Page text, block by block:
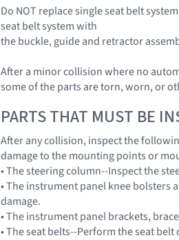
Do NOT replace single seat belt
seat belt system with
the buckle, guide and retractor
After a minor collision where no
some of the parts are torn, worn, or
PARTS THAT MUST BE
After any collision, inspect the
damage to the mounting points or
• The steering column--Inspect the
• The instrument panel knee
damage.
• The instrument panel brackets,
• The seat belts--Perform the seat